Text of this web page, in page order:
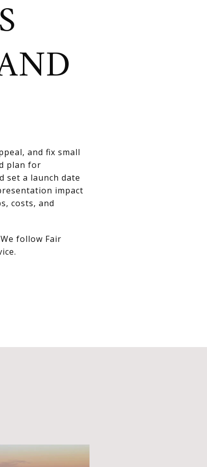
and fix small
plan for
set a launch date
impact
costs, and
follow Fair